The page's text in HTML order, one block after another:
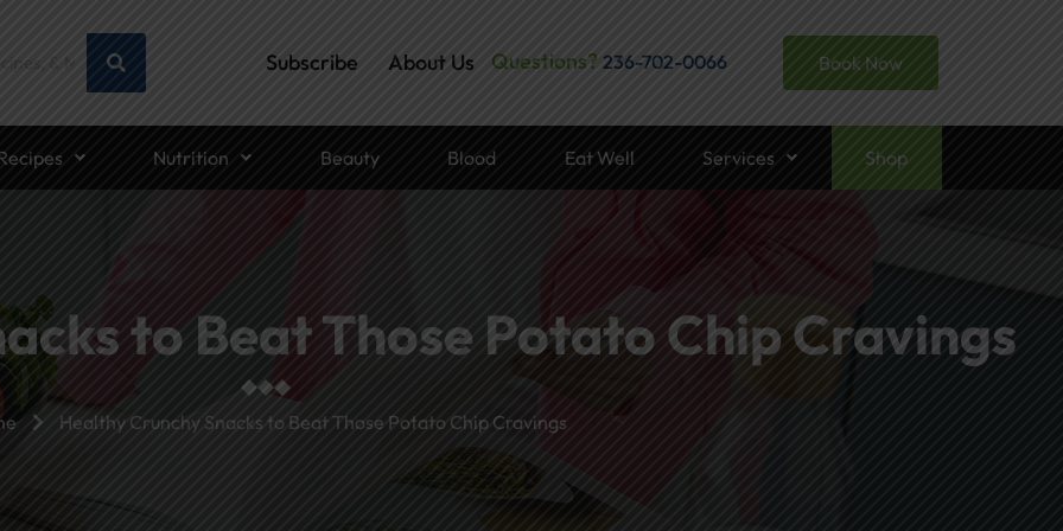
Subscribe About Us Questions? 236-702-0066 Book Now
Nutrition Beauty Blood Eat Well Services Shop
to Beat Those Potato Chip Cravings
Healthy Crunchy Snacks to Beat Those Potato Chip Cravings